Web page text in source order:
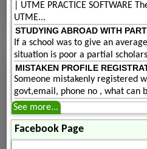
| UTME PRACTICE SOFTWARE
UTME...
STUDYING ABROAD WITH
If a school was to give an
situation is poor a partial
MISTAKEN PROFILE
Someone mistakenly registered
govt,email, phone no , what can
See more...
Facebook Page